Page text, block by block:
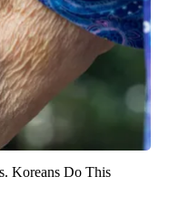
Koreans Do This